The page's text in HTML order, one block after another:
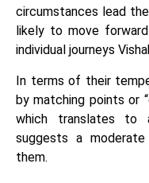
circumstances lead
likely to move
individual journeys
In terms of their
by matching points or
which translates to
suggests a
them.